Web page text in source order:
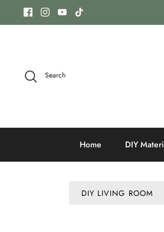
Search
Home DIY
DIY LIVING ROOM